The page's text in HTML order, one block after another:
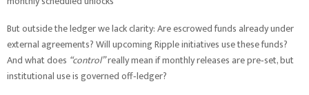
But outside the ledger we lack clarity: Are escrowed funds already under
external agreements? Will upcoming Ripple initiatives use these funds?
And what does “control”really mean if monthly releases are pre‑set, but
institutional use is governed off‑ledger?